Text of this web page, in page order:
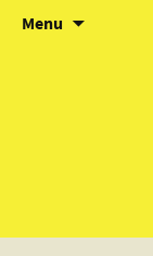
Menu